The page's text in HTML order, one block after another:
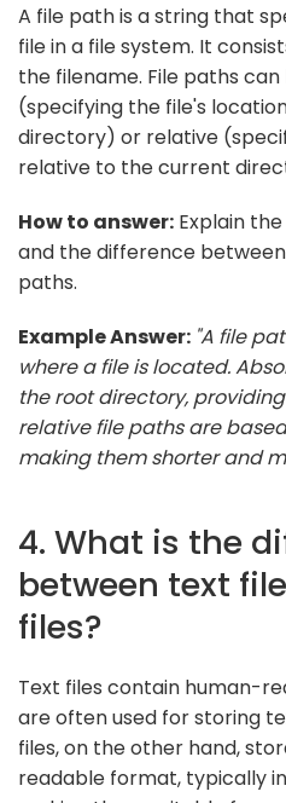
A file path is a string that
file in a file system. It
the filename. File paths
(specifying the file's
directory) or relative
relative to the current
How to answer: Explain
and the difference
paths.
Example Answer: "A file
where a file is located.
the root directory,
relative file paths are
making them shorter and
4. What is the
between text
files?
Text files contain human-
are often used for storing
files, on the other hand,
readable format, typically